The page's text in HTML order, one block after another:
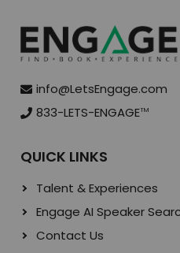
info@LetsEngage.com
833-LETS-ENGAGETM
QUICK LINKS
Talent & Experiences
Engage AI Speaker
Contact Us